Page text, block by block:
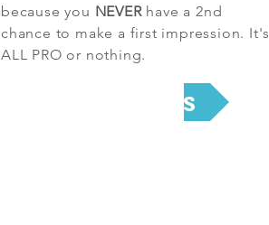
because you NEVERhave a 2nd
chance to make a first impression. It's
ALL PRO or nothing.
Past Projects